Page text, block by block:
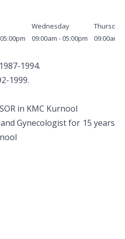
Wednesday
Thursday
09:00am - 05:00pm 09:00am
1994.
1999.
in KMC Kurnool
Gynecologist for 15 years